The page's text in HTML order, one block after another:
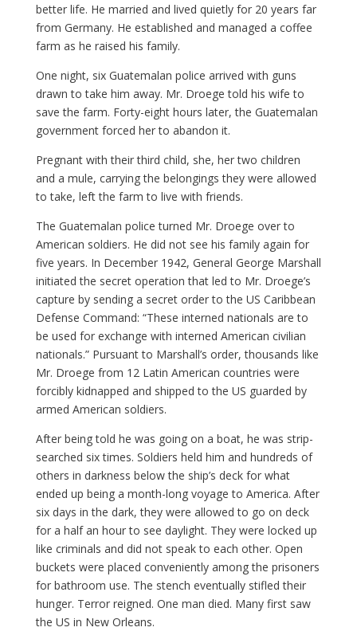
better life. He married and lived quietly for 20 years far
from Germany. He established and managed a coffee
farm as he raised his family.
One night, six Guatemalan police arrived with guns
drawn to take him away. Mr. Droege told his wife to
save the farm. Forty-eight hours later, the Guatemalan
government forced her to abandon it.
Pregnant with their third child, she, her two children
and a mule, carrying the belongings they were allowed
to take, left the farm to live with friends.
The Guatemalan police turned Mr. Droege over to
American soldiers. He did not see his family again for
five years. In December 1942, General George Marshall
initiated the secret operation that led to Mr. Droege’s
capture by sending a secret order to the US Caribbean
Defense Command: “These interned nationals are to
be used for exchange with interned American civilian
nationals.” Pursuant to Marshall’s order, thousands like
Mr. Droege from 12 Latin American countries were
forcibly kidnapped and shipped to the US guarded by
armed American soldiers.
After being told he was going on a boat, he was strip-
searched six times. Soldiers held him and hundreds of
others in darkness below the ship’s deck for what
ended up being a month-long voyage to America. After
six days in the dark, they were allowed to go on deck
for a half an hour to see daylight. They were locked up
like criminals and did not speak to each other. Open
buckets were placed conveniently among the prisoners
for bathroom use. The stench eventually stifled their
hunger. Terror reigned. One man died. Many first saw
the US in New Orleans.